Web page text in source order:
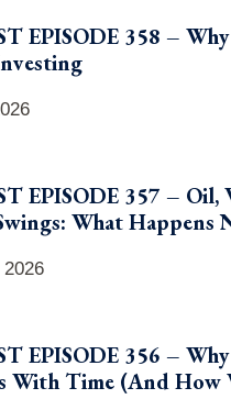
EPISODE 358 – Why
EPISODE 357 – Oil,
What Happens
EPISODE 356 –
With Time (And How